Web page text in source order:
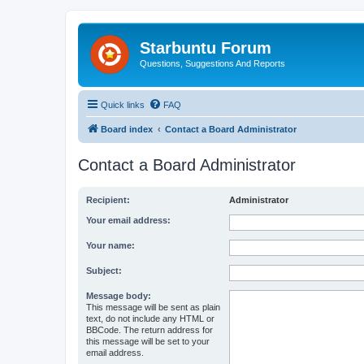
Starbuntu Forum
Questions, Suggestions And Reports
Quick links FAQ
Board index Contact a Board Administrator
Contact a Board Administrator
Recipient: Administrator
Your email address:
Your name:
Subject:
Message body:
This message will be sent as plain
text, do not include any HTML or
BBCode. The return address for
this message will be set to your
email address.